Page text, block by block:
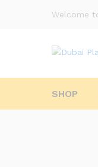
Welcome
SHOP